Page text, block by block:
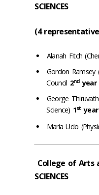
SCIENCES
(4
Alanah Fitch
Gordon Ramsey
Council 2ndyear
George
Science) 1st year
Maria Udo
College of Arts
SCIENCES